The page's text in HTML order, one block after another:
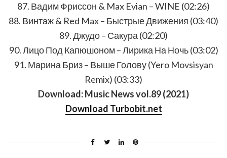
87. Вадим Фриссон & Max Evian – WINE (02:26)
88. Винтаж & Red Max – Быстрые Движения (03:40)
89. Джудо – Сакура (02:20)
90. Лицо Под Капюшоном – Лирика На Ночь (03:02)
91. Марина Бриз – Выше Голову (Yero Movsisyan
Remix) (03:33)
Download: Music News vol.89 (2021)
Download Turbobit.net